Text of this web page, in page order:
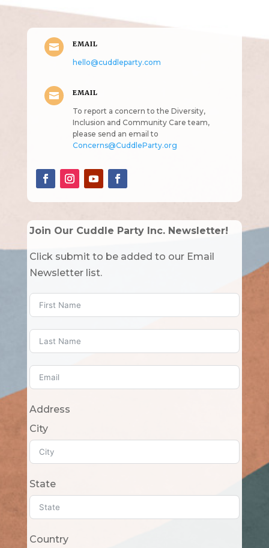
 EMAIL
hello@cuddleparty.com
 EMAIL
To report a concern to the Diversity,
Inclusion and Community Care team,
please send an email to
Concerns@CuddleParty.org
Join Our Cuddle Party Inc. Newsletter!
Click submit to be added to our Email
Newsletter list.
Address
City
State
Country